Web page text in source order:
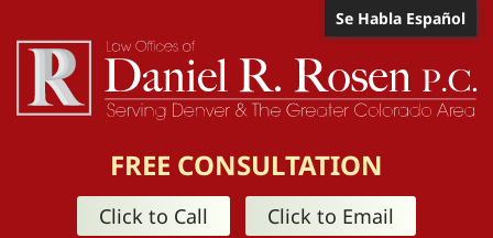
Se Habla Español
FREE CONSULTATION
Click to Call Click to Email